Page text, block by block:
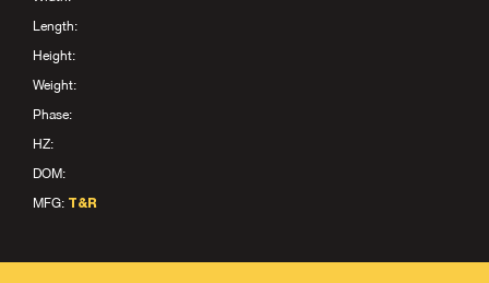
Length:
Height:
Weight:
Phase:
HZ:
DOM:
MFG: T&R